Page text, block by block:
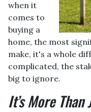
when it
comes to
buying a
home, the most
make, it's a whole
complicated, the
big to ignore.
It’s More